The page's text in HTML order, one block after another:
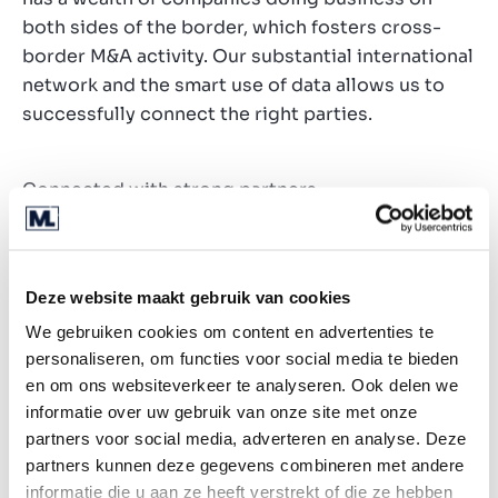
Deze website maakt gebruik van cookies
We gebruiken cookies om content en advertenties te
personaliseren, om functies voor social media te bieden
en om ons websiteverkeer te analyseren. Ook delen we
informatie over uw gebruik van onze site met onze
partners voor social media, adverteren en analyse. Deze
partners kunnen deze gegevens combineren met andere
informatie die u aan ze heeft verstrekt of die ze hebben
both sides of the border, which fosters cross-
border M&A activity. Our substantial international
network and the smart use of data allows us to
successfully connect the right parties.
Connected with strong partners